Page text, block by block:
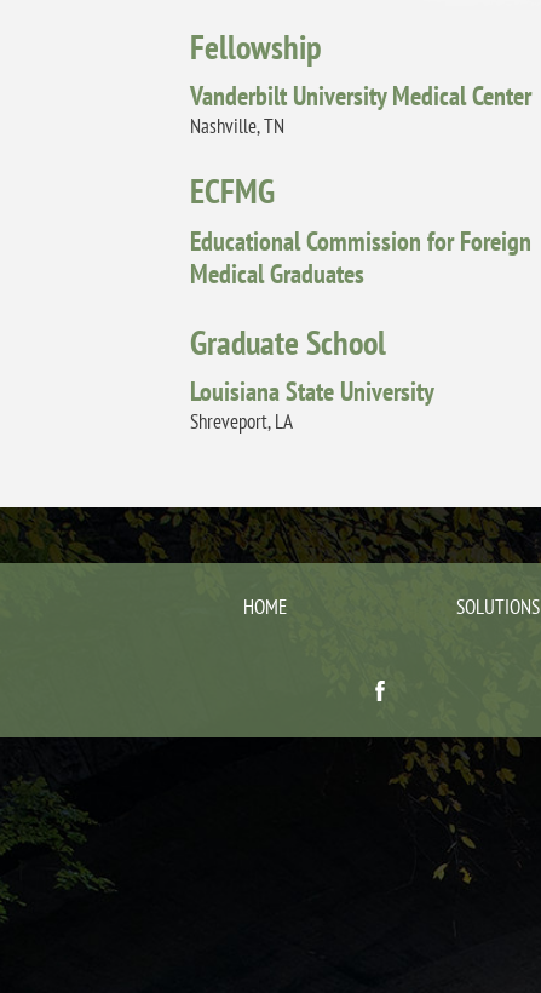
Fellowship
Vanderbilt University Medical Center
Nashville, TN
ECFMG
Educational Commission for Foreign
Medical Graduates
Graduate School
Louisiana State University
Shreveport, LA
HOME SOLUTIONS